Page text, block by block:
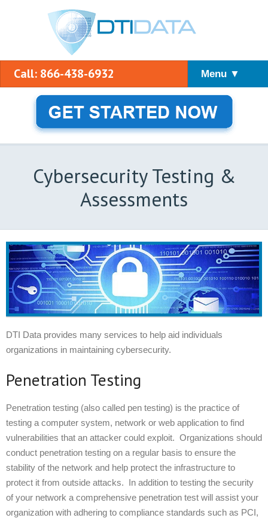
Call: 866-438-6932 Menu ▼
Cybersecurity Testing &
Assessments
DTI Data provides many services to help aid individuals
organizations in maintaining cybersecurity.
Penetration Testing
Penetration testing (also called pen testing) is the practice of
testing a computer system, network or web application to find
vulnerabilities that an attacker could exploit. Organizations should
conduct penetration testing on a regular basis to ensure the
stability of the network and help protect the infrastructure to
protect it from outside attacks. In addition to testing the security
of your network a comprehensive penetration test will assist your
organization with adhering to compliance standards such as PCI,